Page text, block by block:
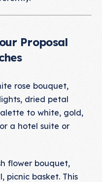
Proposal
rose bouquet,
dried petal
to white, gold,
a hotel suite or
flower bouquet,
picnic basket. This